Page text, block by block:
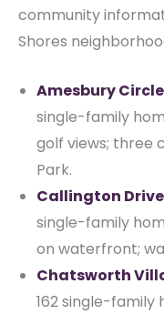
community
Shores
Amesbury
single-family
golf views; three
Park.
Callington
single-family
on waterfront;
Chatsworth
162 single-family